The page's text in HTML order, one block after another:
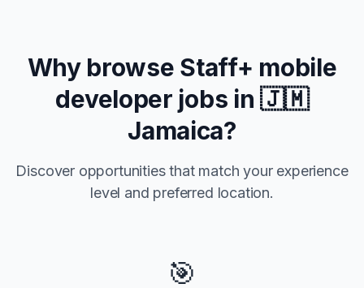
Why browse Staff+ mobile
developer jobs in🇯🇲
Jamaica?
Discover opportunities that match your experience
level and preferred location.
🎯